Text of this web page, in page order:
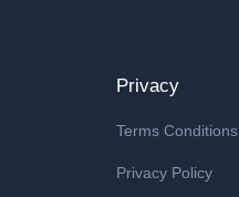
Privacy
Terms Conditions
Privacy Policy